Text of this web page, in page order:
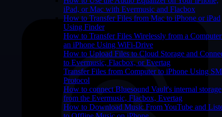
iPad, or Mac with Evermusic and Flacbox
How to Transfer Files from Mac to iPhone or iPad
Using Finder
How to Transfer Files Wirelessly from a
an iPhone Using WiFi-Drive
How to Upload Files to Cloud Storage and
to Evermusic, Flacbox, or Evertag
Transfer Files from Computer to iPhone Using
Protocol
How to connect Bluesound Vault's internal storage
from the Evermusic, Flacbox, Evertag
How to Download Music From YouTube and